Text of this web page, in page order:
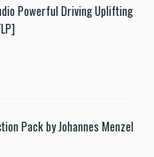
Powerful Driving Uplifting
Pack by Johannes Menzel